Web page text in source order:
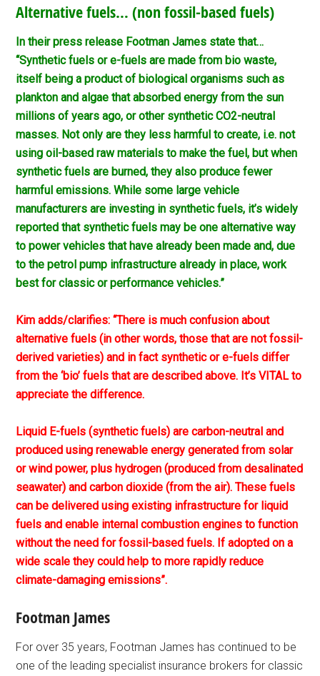
Alternative fuels… (non fossil-based fuels)
In their press release Footman James state that…
“Synthetic fuels or e-fuels are made from bio waste,
itself being a product of biological organisms such as
plankton and algae that absorbed energy from the sun
millions of years ago, or other synthetic CO2-neutral
masses. Not only are they less harmful to create, i.e. not
using oil-based raw materials to make the fuel, but when
synthetic fuels are burned, they also produce fewer
harmful emissions. While some large vehicle
manufacturers are investing in synthetic fuels, it’s widely
reported that synthetic fuels may be one alternative way
to power vehicles that have already been made and, due
to the petrol pump infrastructure already in place, work
best for classic or performance vehicles.”
Kim adds/clarifies: “There is much confusion about
alternative fuels (in other words, those that are not fossil-
derived varieties) and in fact synthetic or e-fuels differ
from the ‘bio’ fuels that are described above. It’s VITAL to
appreciate the difference.
Liquid E-fuels (synthetic fuels) are carbon-neutral and
produced using renewable energy generated from solar
or wind power, plus hydrogen (produced from desalinated
seawater) and carbon dioxide (from the air). These fuels
can be delivered using existing infrastructure for liquid
fuels and enable internal combustion engines to function
without the need for fossil-based fuels. If adopted on a
wide scale they could help to more rapidly reduce
climate-damaging emissions”.
Footman James
For over 35 years, Footman James has continued to be
one of the leading specialist insurance brokers for classic